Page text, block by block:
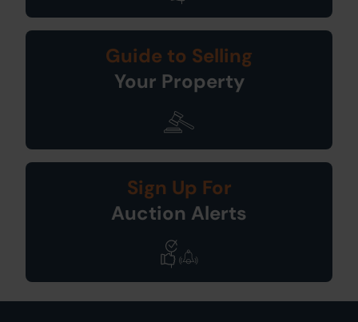
Guide to Selling
Your Property
Sign Up For
Auction Alerts